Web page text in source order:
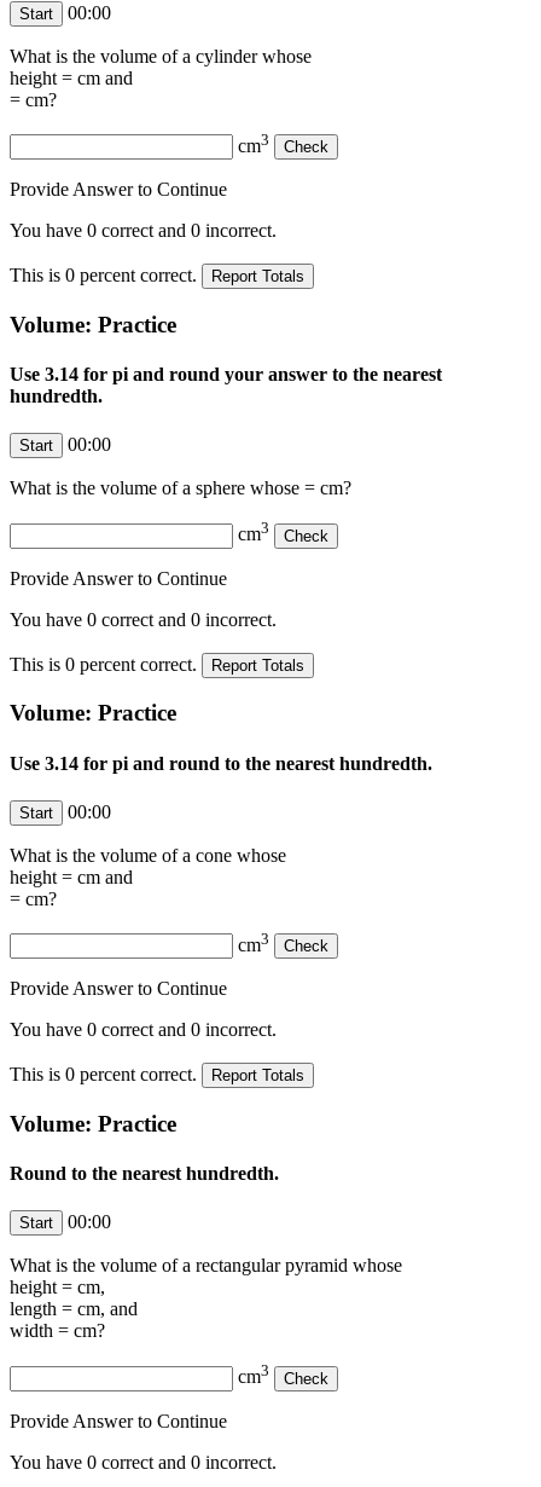
00:00
What is the volume of a cylinder whose
height = cm and
= cm?
cm3
Provide Answer to Continue
You have 0 correct and 0 incorrect.
This is 0 percent correct.
Volume: Practice
Use 3.14 for pi and round your answer to the nearest
hundredth.
00:00
What is the volume of a sphere whose = cm?
cm3
Provide Answer to Continue
You have 0 correct and 0 incorrect.
This is 0 percent correct.
Volume: Practice
Use 3.14 for pi and round to the nearest hundredth.
00:00
What is the volume of a cone whose
height = cm and
= cm?
cm3
Provide Answer to Continue
You have 0 correct and 0 incorrect.
This is 0 percent correct.
Volume: Practice
Round to the nearest hundredth.
00:00
What is the volume of a rectangular pyramid whose
height = cm,
length = cm, and
width = cm?
cm3
Provide Answer to Continue
You have 0 correct and 0 incorrect.